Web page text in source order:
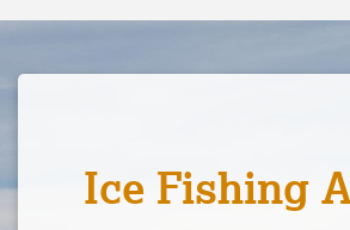
Ice Fishing